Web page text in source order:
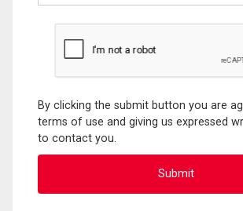
By clicking the submit button you are
terms of use and giving us expressed
to contact you.